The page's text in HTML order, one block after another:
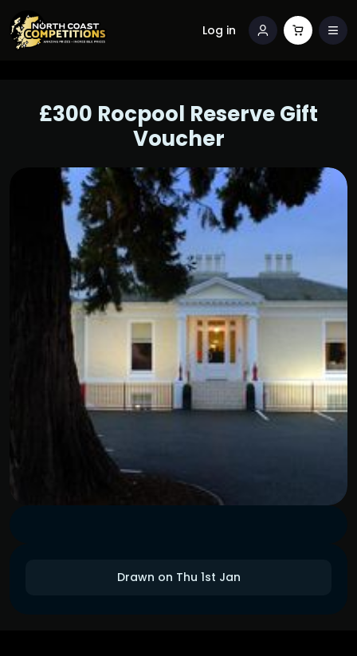
Log in
Drawn on Thu 1st Jan
£300 Rocpool Reserve Gift
Voucher